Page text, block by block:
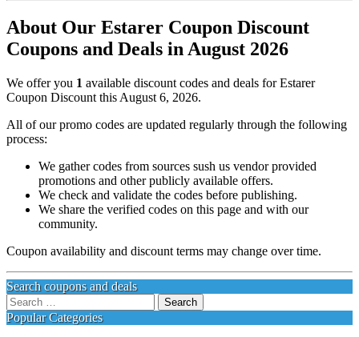
About Our Estarer Coupon Discount
Coupons and Deals in August 2026
We offer you 1 available discount codes and deals for Estarer
Coupon Discount this August 6, 2026.
All of our promo codes are updated regularly through the following
process:
We gather codes from sources sush us vendor provided
promotions and other publicly available offers.
We check and validate the codes before publishing.
We share the verified codes on this page and with our
community.
Coupon availability and discount terms may change over time.
Search coupons and deals
Search
for:
Popular Categories